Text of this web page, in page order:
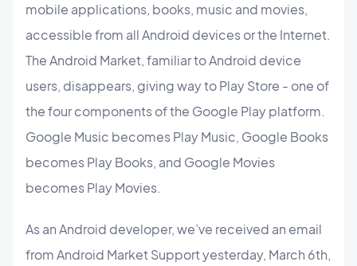
mobile applications, books, music and movies,
accessible from all Android devices or the Internet.
The Android Market, familiar to Android device
users, disappears, giving way to Play Store - one of
the four components of the Google Play platform.
Google Music becomes Play Music, Google Books
becomes Play Books, and Google Movies
becomes Play Movies.
As an Android developer, we’ve received an email
from Android Market Support yesterday, March 6th,